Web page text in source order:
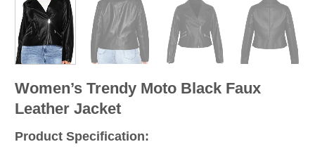
Women’s Trendy Moto Black Faux
Leather Jacket
Product Specification: